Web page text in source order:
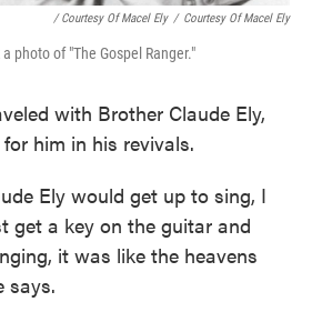
/ Courtesy Of Macel Ely / Courtesy Of Macel Ely
photo of "The Gospel Ranger."
with Brother Claude Ely,
him in his revivals.
Ely would get up to sing, I
get a key on the guitar and
it was like the heavens
says.